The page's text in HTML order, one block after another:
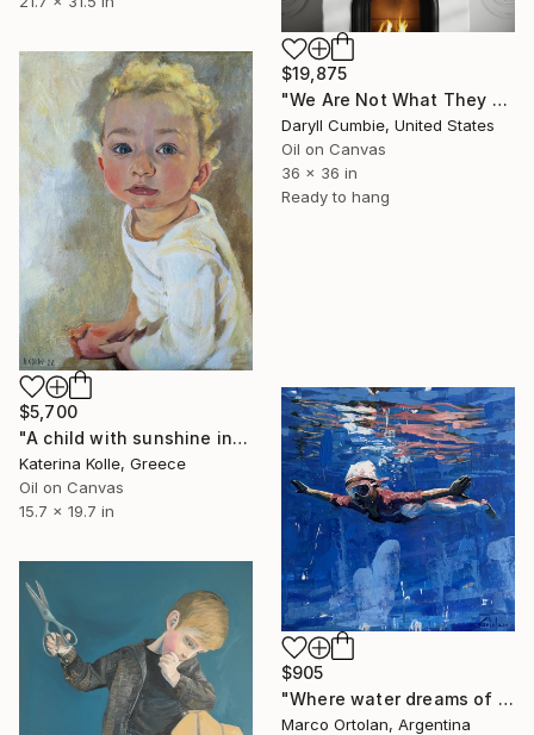
$19,875
"We Are Not What They Portray" Painting
Daryll Cumbie, United States
Oil on Canvas
36 x 36 in
Ready to hang
$5,700
"A child with sunshine in his hair" Painting
Katerina Kolle, Greece
Oil on Canvas
15.7 x 19.7 in
$905
"Where water dreams of wing" Painting
Marco Ortolan, Argentina